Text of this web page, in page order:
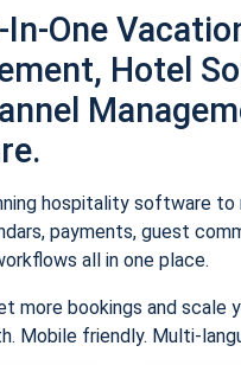
One
Hotel
hospitality software to
payments, guest
all in one place.
more bookings and scale
Mobile friendly. Multi-